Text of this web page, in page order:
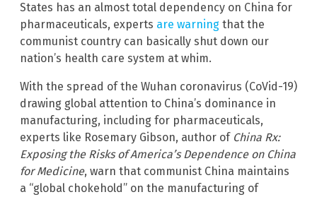
States has an almost total dependency on China for
pharmaceuticals, experts are warning that the
communist country can basically shut down our
nation’s health care system at whim.
With the spread of the Wuhan coronavirus (CoVid-19)
drawing global attention to China’s dominance in
manufacturing, including for pharmaceuticals,
experts like Rosemary Gibson, author of China Rx:
Exposing the Risks of America’s Dependence on China
for Medicine, warn that communist China maintains
a “global chokehold” on the manufacturing of